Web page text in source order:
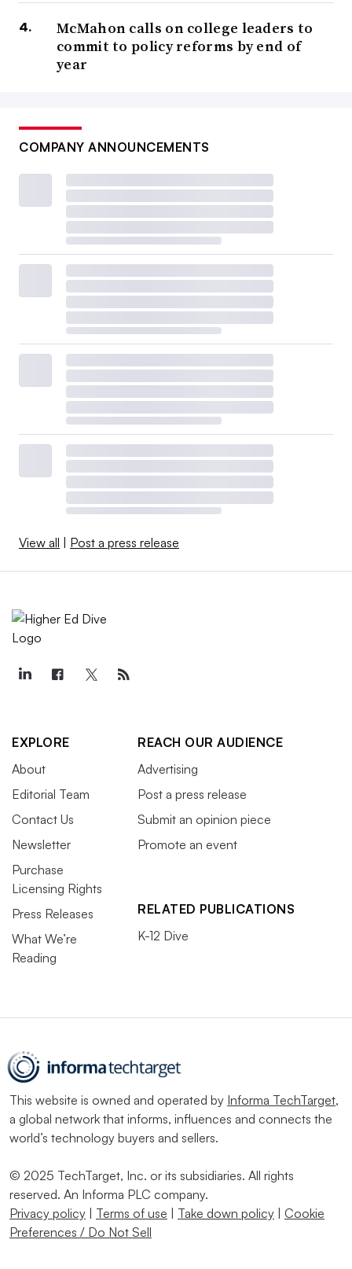
McMahon calls on college leaders to
commit to policy reforms by end of
year
COMPANY ANNOUNCEMENTS
View all Post a press release
EXPLORE
About
Editorial Team
Contact Us
Newsletter
Purchase
Licensing Rights
Press Releases
What We’re
Reading
REACH OUR AUDIENCE
Advertising
Post a press release
Submit an opinion piece
Promote an event
RELATED PUBLICATIONS
K-12 Dive
This website is owned and operated by Informa TechTarget,
a global network that informs, influences and connects the
world’s technology buyers and sellers.
© 2025 TechTarget, Inc. or its subsidiaries. All rights
reserved. An Informa PLC company.
Privacy policy
Terms of use Take down policy
Cookie
Preferences / Do Not Sell